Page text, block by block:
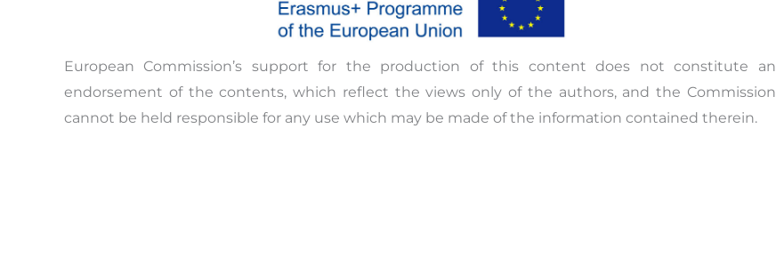
European Commission’s support for the production of this content does not constitute an
endorsement of the contents, which reflect the views only of the authors, and the Commission
cannot be held responsible for any use which may be made of the information contained therein.